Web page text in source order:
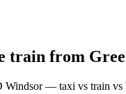
train from
— taxi vs train vs